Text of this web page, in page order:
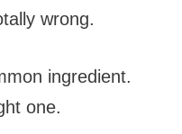
wrong.
ingredient.
one.